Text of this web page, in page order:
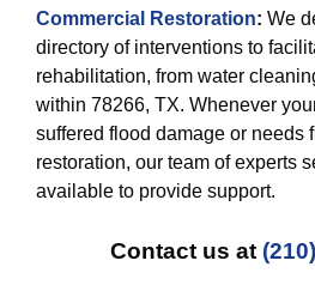
Commercial Restoration: We
directory of interventions to
rehabilitation, from water
within 78266, TX. Whenever
suffered flood damage or needs
restoration, our team of experts
available to provide support.
Contact us at